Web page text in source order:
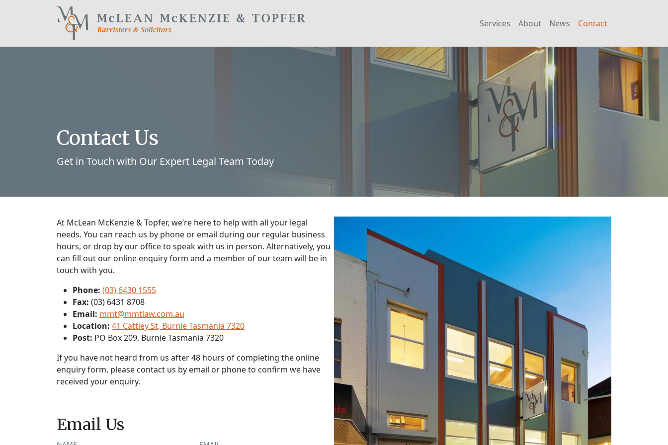
Main Navigation Services About News Contact
Contact Us
Get in Touch with Our Expert Legal Team Today
At McLean McKenzie & Topfer, we’re here to help with all your legal
needs. You can reach us by phone or email during our regular business
hours, or drop by our office to speak with us in person. Alternatively, you
can fill out our online enquiry form and a member of our team will be in
touch with you.
Phone: (03) 6430 1555
Fax: (03) 6431 8708
Email: mmt@mmtlaw.com.au
Location: 41 Cattley St, Burnie Tasmania 7320
Post: PO Box 209, Burnie Tasmania 7320
If you have not heard from us after 48 hours of completing the online
enquiry form, please contact us by email or phone to confirm we have
received your enquiry.
Email Us